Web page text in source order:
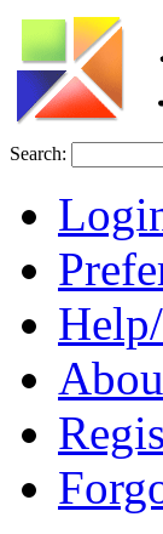
Search: